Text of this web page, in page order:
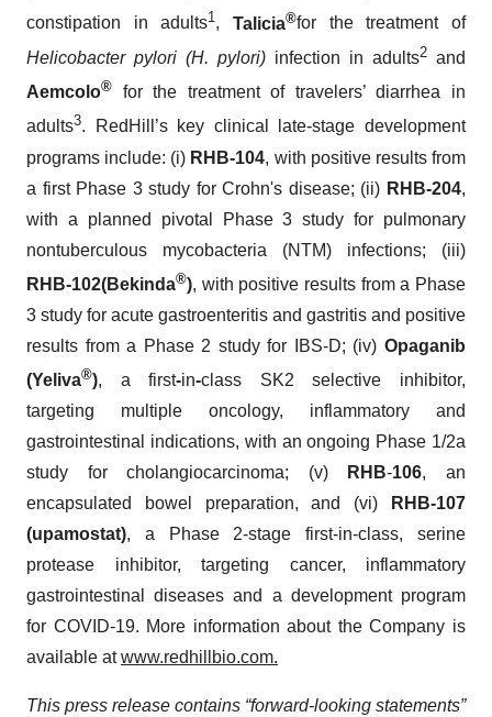
constipation in adults1,Talicia®for the treatment of
Helicobacter pylori (H. pylori) infection in adults2 and
Aemcolo® for the treatment of travelers’ diarrhea in
adults3. RedHill’s key clinical late-stage development
programs include: (i) RHB-104, with positive results from
a first Phase 3 study for Crohn's disease; (ii) RHB-204,
with a planned pivotal Phase 3 study for pulmonary
nontuberculous mycobacteria (NTM) infections; (iii)
RHB-102(Bekinda®), with positive results from a Phase
3 study for acute gastroenteritis and gastritis and positive
results from a Phase 2 study for IBS-D; (iv) Opaganib
(Yeliva®), a first-in-class SK2 selective inhibitor,
targeting multiple oncology, inflammatory and
gastrointestinal indications, with an ongoing Phase 1/2a
study for cholangiocarcinoma; (v)
RHB-106, an
encapsulated bowel preparation, and (vi)
RHB-107
(upamostat), a Phase 2-stage first-in-class, serine
protease inhibitor, targeting cancer, inflammatory
gastrointestinal diseases and a development program
for COVID-19. More information about the Company is
available atwww.redhillbio.com.
This press release contains “forward-looking statements”